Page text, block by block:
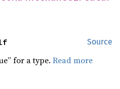
Source
for a type.Read more